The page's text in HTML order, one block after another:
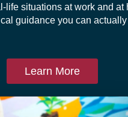
life situations at work and at
guidance you can actually
Learn More